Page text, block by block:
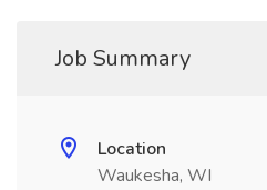
Job Summary
Location
Waukesha, WI